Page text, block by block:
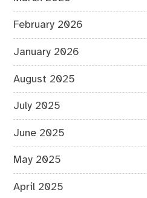
February 2026
January 2026
August 2025
July 2025
June 2025
May 2025
April 2025